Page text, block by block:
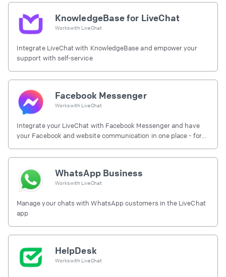
KnowledgeBase for LiveChat
Works with LiveChat
Integrate LiveChat with KnowledgeBase and empower your
support with self-service
Facebook Messenger
Works with LiveChat
Integrate your LiveChat with Facebook Messenger and have
your Facebook and website communication in one place - for
WhatsApp Business
Works with LiveChat
Manage your chats with WhatsApp customers in the LiveChat
app
HelpDesk
Works with LiveChat